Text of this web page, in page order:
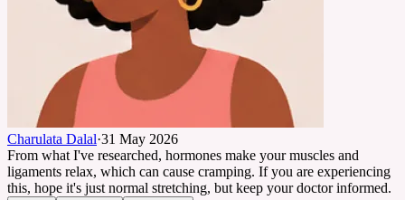
Charulata Dalal·31 May 2026
From what I've researched, hormones make your muscles and
ligaments relax, which can cause cramping. If you are experiencing
this, hope it's just normal stretching, but keep your doctor informed.